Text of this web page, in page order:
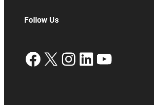
Follow Us
Facebook
X Instagram
LinkedIn
YouTube